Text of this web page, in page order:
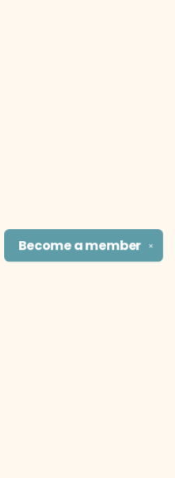
✕
Become amember